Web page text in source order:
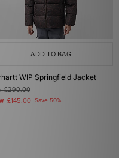
ADD TO BAG
WIP Springfield Jacket
£290.00
£145.00 Save 50%